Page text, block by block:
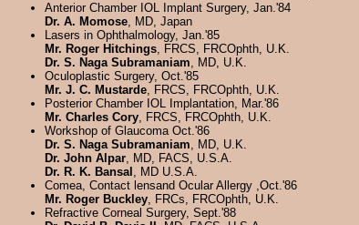
Anterior Chamber IOL Implant Surgery, Jan.'84
Dr. A. Momose, MD, Japan
Lasers in Ophthalmology, Jan.'85
Mr. Roger Hitchings, FRCS, FRCOphth, U.K.
Dr. S. Naga Subramaniam, MD, U.K.
Oculoplastic Surgery, Oct.'85
Mr. J. C. Mustarde, FRCS, FRCOphth, U.K.
Posterior Chamber IOL Implantation, Mar.'86
Mr. Charles Cory, FRCS, FRCOphth, U.K.
Workshop of Glaucoma Oct.'86
Dr. S. Naga Subramaniam, MD, U.K.
Dr. John Alpar, MD, FACS, U.S.A.
Dr. R. K. Bansal , MD U.S.A.
Comea, Contact lensand Ocular Allergy ,Oct.'86
Mr. Roger Buckley, FRCs, FRCOphth, U.K.
Refractive Corneal Surgery, Sept.'88